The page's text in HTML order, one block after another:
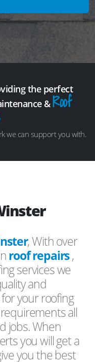
the perfect
&Roof
we can support you with.
, With over
roof repairs,
services we
and
your roofing
all
jobs. When
you will get a
you the best